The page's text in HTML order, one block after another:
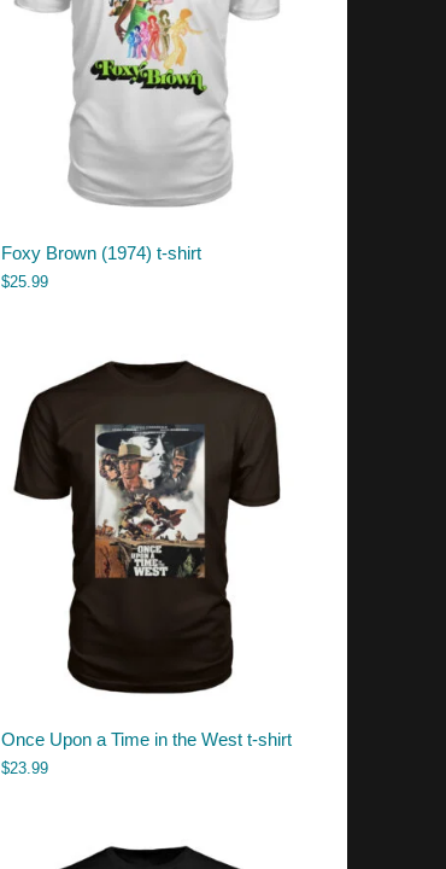
Foxy Brown (1974) t-shirt
$25.99
Once Upon a Time in the West t-shirt
$23.99